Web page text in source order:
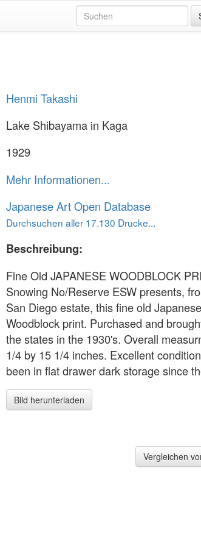
Henmi Takashi
Lake Shibayama in Kaga
1929
Mehr Informationen...
Japanese Art Open Database
Durchsuchen aller 17.130 Drucke...
Beschreibung:
Fine Old JAPANESE WOODBLOCK
Snowing No/Reserve ESW presents,
San Diego estate, this fine old Japanese
Woodblock print. Purchased and
the states in the 1930's. Overall
1/4 by 15 1/4 inches. Excellent
been in flat drawer dark storage since
Bild herunterladen
Vergleichen